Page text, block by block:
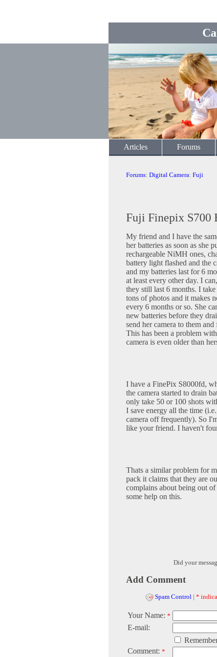
Articles Forums
Forums: Digital Camera: Fuji
Fuji Finepix S700
My friend and I have the
her batteries as soon as she
rechargeable NiMH ones,
battery light flashed and the
and my batteries last for 6
at least every other day. I
they still last 6 months. I
tons of photos and it makes
every 6 months or so. She
new batteries before they
send her camera to them
This has been a problem
camera is even older than
I have a FinePix S8000fd,
the camera started to drain
only take 50 or 100 shots
I save energy all the time
camera off frequently). So
like your friend. I haven't
Thats a similar problem for
pack it claims that they are
complains about being out
some help on this.
Did your
Add Comment
Spam Control | *
Your Name: *
E-mail:
Comment: *